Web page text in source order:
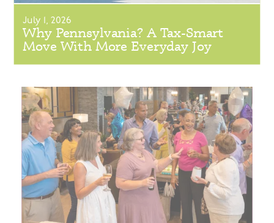
July 1, 2026
Why Pennsylvania? A Tax-Smart
Move With More Everyday Joy